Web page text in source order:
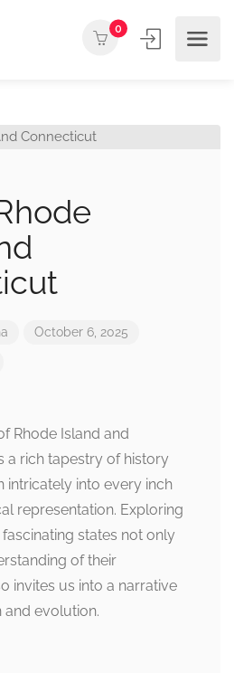
0
October 6, 2025
Rhode Island and
a rich tapestry of history
intricately into every inch
representation. Exploring
states not only
of their
invites us into a narrative
and evolution.